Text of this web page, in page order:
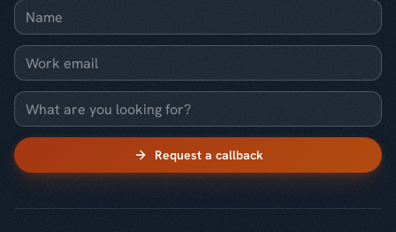
Name
Work email
What are you looking for?
Request a callback